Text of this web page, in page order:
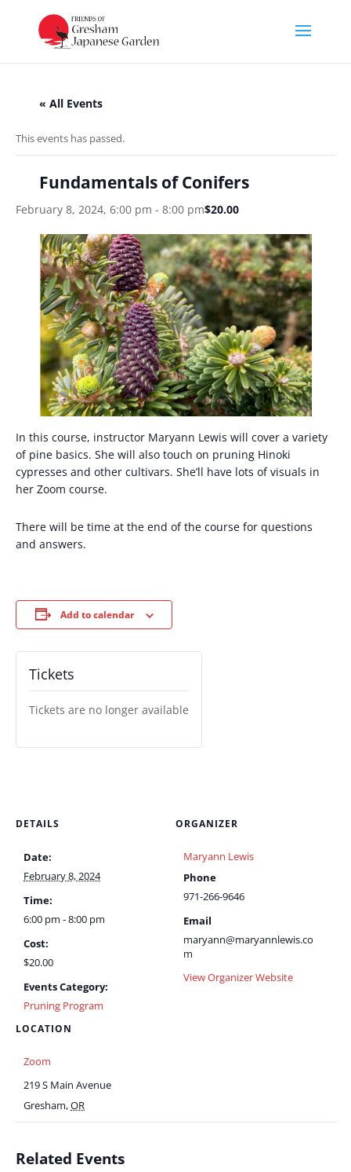
« All Events
This events has passed.
Fundamentals of Conifers
February 8, 2024, 6:00 pm - 8:00 pm$20.00
In this course, instructor Maryann Lewis will cover a variety
of pine basics. She will also touch on pruning Hinoki
cypresses and other cultivars. She’ll have lots of visuals in
her Zoom course.
There will be time at the end of the course for questions
and answers.
Add to calendar
DETAILS
Date:
February 8, 2024
Time:
6:00 pm - 8:00 pm
Cost:
$20.00
Events Category:
Pruning Program
LOCATION
Zoom
219 S Main Avenue
Gresham,OR
ORGANIZER
Maryann Lewis
Phone
971-266-9646
Email
maryann@maryannlewis.co
m
View Organizer Website
Tickets
Tickets are no longer available
Related Events